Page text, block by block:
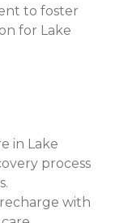
to foster
for Lake
in Lake
process
with